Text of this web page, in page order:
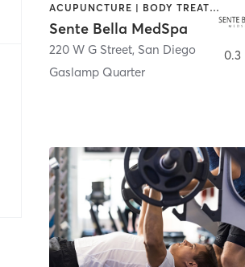
ACUPUNCTURE | BODY TREATMENTS | FACE TREATMENTS | MASSAGE | MED SPA
Sente Bella MedSpa
220 W G Street, San Diego
Gaslamp Quarter
0.3